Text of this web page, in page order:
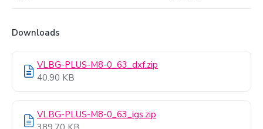
Downloads
VLBG-PLUS-M8-0_63_dxf.zip
40.90 KB
VLBG-PLUS-M8-0_63_igs.zip